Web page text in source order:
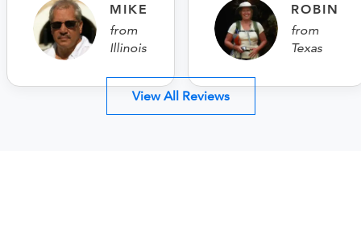
MIKE
from
Illinois
ROBIN
from
Texas
View All Reviews